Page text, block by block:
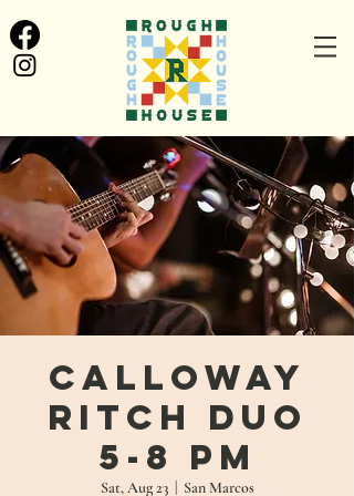
Calloway
Ritch Duo
5-8 PM
Sat, Aug 23
  |
San Marcos